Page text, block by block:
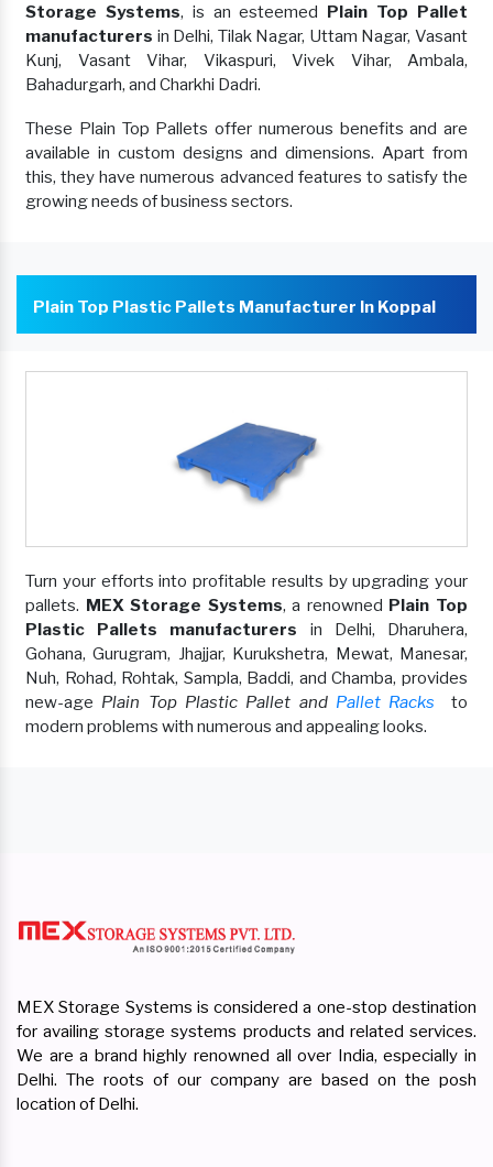
Storage Systems, is an esteemed Plain Top Pallet
manufacturers in Delhi, Tilak Nagar, Uttam Nagar, Vasant
Kunj, Vasant Vihar, Vikaspuri, Vivek Vihar, Ambala,
Bahadurgarh, and Charkhi Dadri.
These Plain Top Pallets offer numerous benefits and are
available in custom designs and dimensions. Apart from
this, they have numerous advanced features to satisfy the
growing needs of business sectors.
Plain Top Plastic Pallets Manufacturer In Koppal
Turn your efforts into profitable results by upgrading your
pallets. MEX Storage Systems, a renowned Plain Top
Plastic Pallets manufacturers in Delhi, Dharuhera,
Gohana, Gurugram, Jhajjar, Kurukshetra, Mewat, Manesar,
Nuh, Rohad, Rohtak, Sampla, Baddi, and Chamba, provides
new-age Plain Top Plastic Pallet and Pallet Racks
to
modern problems with numerous and appealing looks.
MEX Storage Systems is considered a one-stop destination
for availing storage systems products and related services.
We are a brand highly renowned all over India, especially in
Delhi. The roots of our company are based on the posh
location of Delhi.